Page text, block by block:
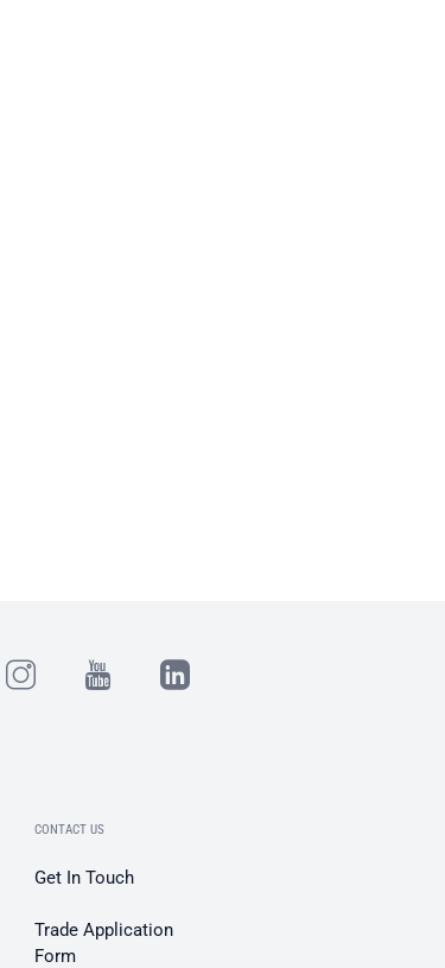
CONTACT US
Get In Touch
Trade Application
Form